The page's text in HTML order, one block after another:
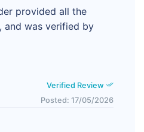
provided all the
and was verified by
Verified Review
Posted: 17/05/2026